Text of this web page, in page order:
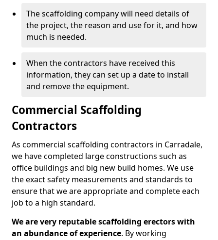
The scaffolding company will need details of
the project, the reason and use for it, and how
much is needed.
When the contractors have received this
information, they can set up a date to install
and remove the equipment.
Commercial Scaffolding
Contractors
As commercial scaffolding contractors in Carradale,
we have completed large constructions such as
office buildings and big new build homes. We use
the exact safety measurements and standards to
ensure that we are appropriate and complete each
job to a high standard.
We are very reputable scaffolding erectors with
an abundance of experience. By working